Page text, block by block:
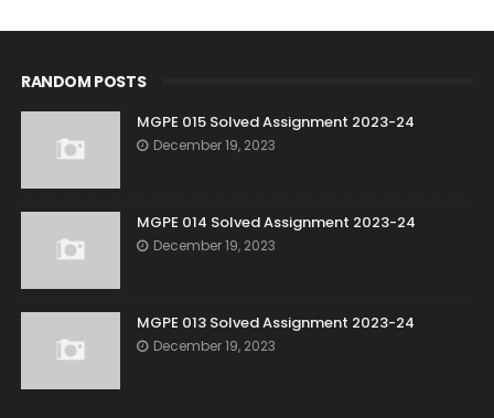
RANDOM POSTS
MGPE 015 Solved Assignment 2023-24
December 19, 2023
MGPE 014 Solved Assignment 2023-24
December 19, 2023
MGPE 013 Solved Assignment 2023-24
December 19, 2023